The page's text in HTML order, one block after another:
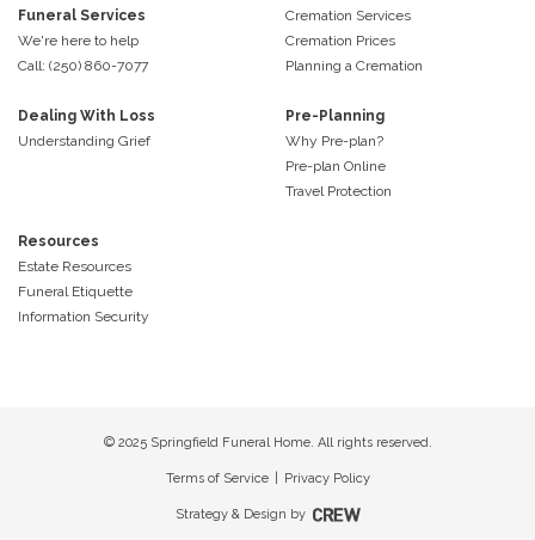
Funeral Services
We're here to help
Call: (250) 860-7077
Cremation Services
Cremation Prices
Planning a Cremation
Dealing With Loss
Understanding Grief
Pre-Planning
Why Pre-plan?
Pre-plan Online
Travel Protection
Resources
Estate Resources
Funeral Etiquette
Information Security
© 2025 Springfield Funeral Home. All rights reserved.
Terms of Service Privacy Policy
Strategy & Design by